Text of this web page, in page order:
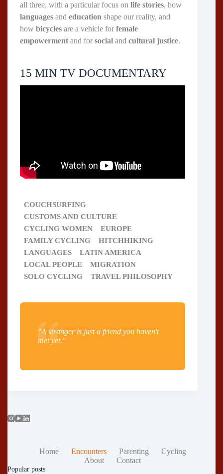
all three, with a particular focus on life stories, how
languages and education shape our reality, and
how bicycles are a vehicle for female
empowerment and for social and cultural justice.
15 MIN TV DOCUMENTARY
COUCHSURFING
CUSTOMS AND CULTURE
CYCLING WOMEN
EUROPE
FAMILY CYCLING
HITCHHIKING
LANGUAGES
LATIN AMERICA
LOCAL PEOPLE
MIGRATION
SOLO CYCLING
TRAVEL PHILOSOPHY
"A stranger is just a friend you haven't
met yet."
Home Encounters Parenting
Cycling
About
Contact
Popular posts